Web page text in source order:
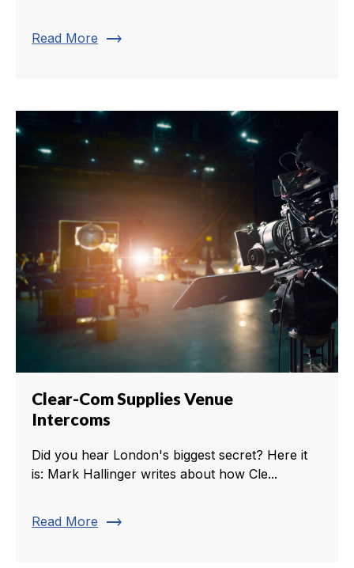
Read More trending_flat
Clear-Com Supplies Venue
Intercoms
Did you hear London's biggest secret? Here it
is: Mark Hallinger writes about how Cle...
Read More trending_flat